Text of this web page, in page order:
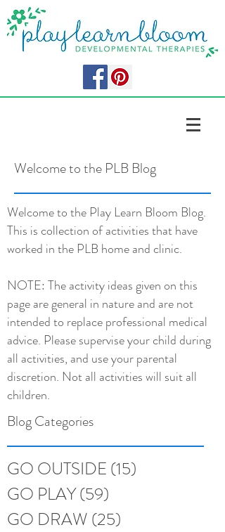
Welcome to the PLB Blog
Welcome to the Play Learn Bloom Blog.
This is collection of activities that have
worked in the PLB home and clinic.
NOTE: The activity ideas given on this
page are general in nature and are not
intended to replace professional medical
advice. Please supervise your child during
all activities, and use your parental
discretion. Not all activities will suit all
children.
Blog Categories
GO OUTSIDE (15)
GO PLAY(59)
GO DRAW (25)